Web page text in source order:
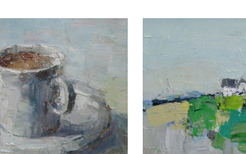
Add to
wishlist